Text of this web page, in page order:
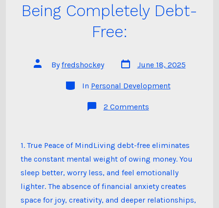
Being Completely Debt-
Free:
Post
author
Byfredshockey
Post
date
June 18, 2025
Categories
In Personal Development
2 Commentson
&
Being
Completely
Debt-
Free:
1. True Peace of MindLiving debt-free eliminates
the constant mental weight of owing money. You
sleep better, worry less, and feel emotionally
lighter. The absence of financial anxiety creates
space for joy, creativity, and deeper relationships,